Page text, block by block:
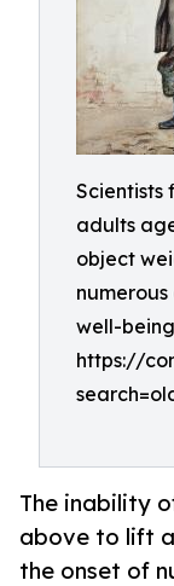
Scientists
adults
object
well-
https://
The inability
above to lift
the onset of